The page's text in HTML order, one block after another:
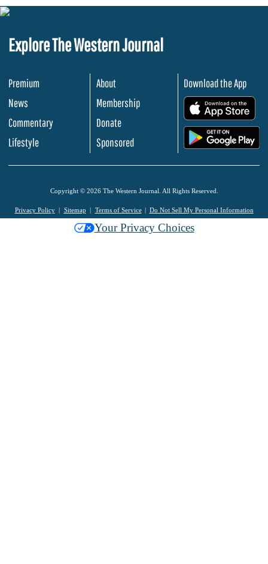
Explore The Western Journal
Premium
News
Commentary
Lifestyle
About
Membership
Donate
Sponsored
Download the App
Copyright © 2026 The Western Journal. All Rights Reserved.
Privacy Policy Sitemap Terms of Service Do Not Sell My Personal Information
Your Privacy Choices